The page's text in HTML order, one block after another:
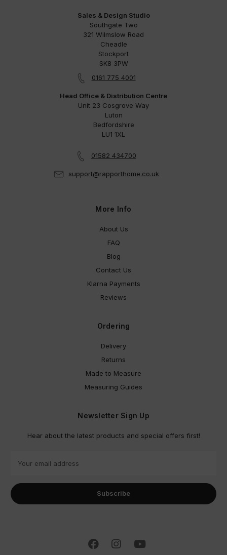
Sales & Design Studio
Southgate Two
321 Wilmslow Road
Cheadle
Stockport
SK8 3PW
0161 775 4001
Head Office & Distribution Centre
Unit 23 Cosgrove Way
Luton
Bedfordshire
LU1 1XL
01582 434700
support@rapporthome.co.uk
More Info
About Us
FAQ
Blog
Contact Us
Klarna Payments
Reviews
Ordering
Delivery
Returns
Made to Measure
Measuring Guides
Newsletter Sign Up
Hear about the latest products and special offers first!
i
l